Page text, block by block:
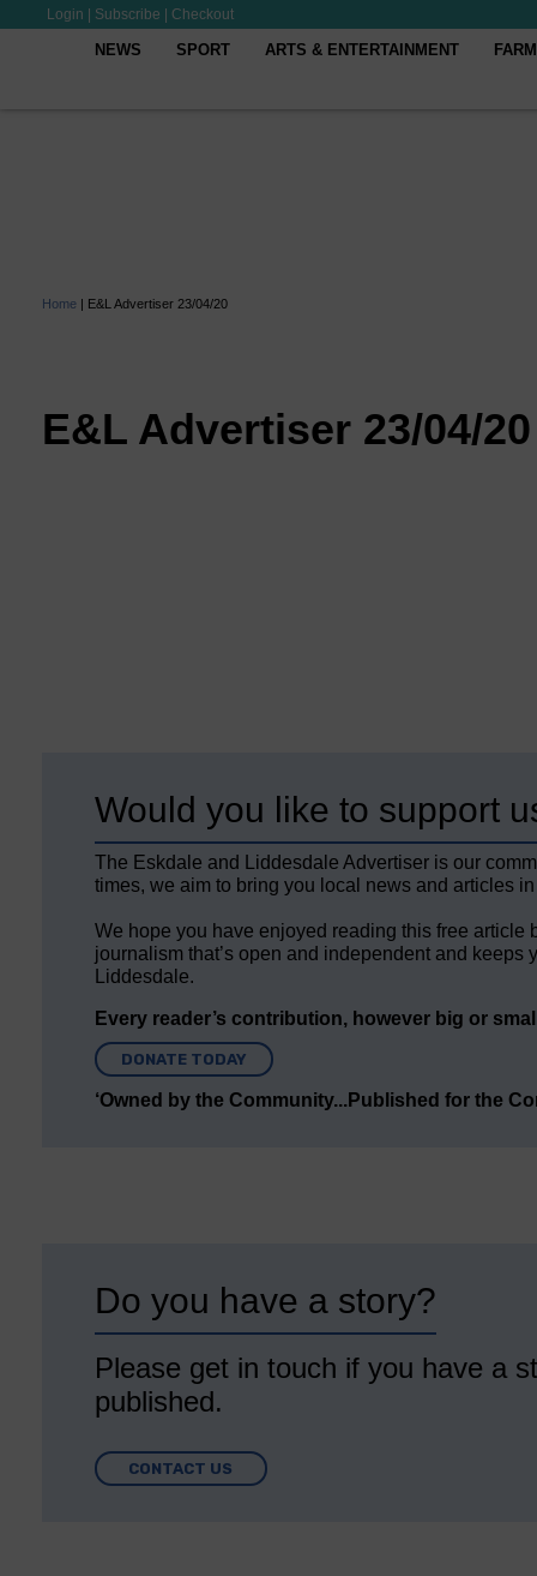
Login Subscribe Checkout
NEWS SPORT ARTS & ENTERTAINMENT
Home | E&L Advertiser 23/04/20
E&L Advertiser 23/04/20
Would you like to support
The Eskdale and Liddesdale Advertiser is our
times, we aim to bring you local news and articles
We hope you have enjoyed reading this free
journalism that’s open and independent and
Liddesdale.
Every reader’s contribution, however big or
DONATE TODAY
‘Owned by the Community...Published for the
Do you have a story?
Please get in touch if you have a
published.
CONTACT US